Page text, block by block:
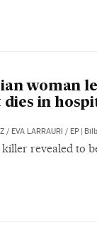
woman
in
/ EVA LARRAURI / EP |
revealed to